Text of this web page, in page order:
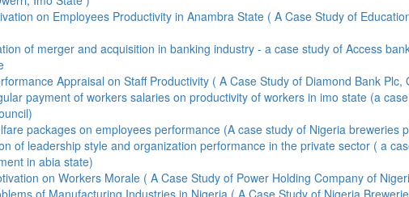
on Employees Productivity in Anambra State ( A Case Study of
of merger and acquisition in banking industry - a case study of Access
Appraisal on Staff Productivity ( A Case Study of Diamond Bank Plc,
payment of workers salaries on productivity of workers in imo state (a
packages on employees performance (A case study of Nigeria breweries
of leadership style and organization performance in the private sector ( a
in abia state)
on Workers Morale ( A Case Study of Power Holding Company of
of Manufacturing Industries in Nigeria ( A Case Study of Nigeria